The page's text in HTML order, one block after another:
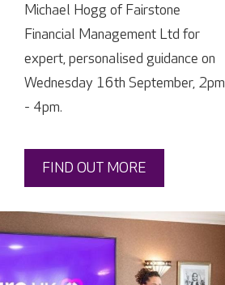
Michael Hogg of Fairstone
Financial Management Ltd for
expert, personalised guidance on
Wednesday 16th September, 2pm
- 4pm.
FIND OUT MORE